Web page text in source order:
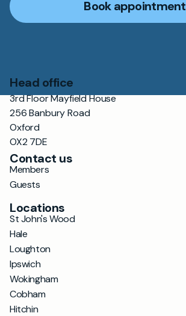
Book appointment
Head office
3rd Floor Mayfield House
256 Banbury Road
Oxford
OX2 7DE
Contact us
Members
Guests
Locations
St John's Wood
Hale
Loughton
Ipswich
Wokingham
Cobham
Hitchin